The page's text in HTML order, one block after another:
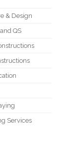
& Design
QS
Services